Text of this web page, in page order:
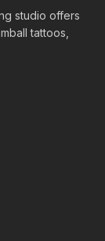
studio offers
tattoos,